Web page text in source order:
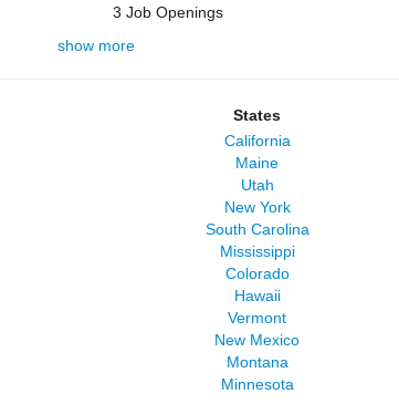
3 Job Openings
show more
States
California
Maine
Utah
New York
South Carolina
Mississippi
Colorado
Hawaii
Vermont
New Mexico
Montana
Minnesota